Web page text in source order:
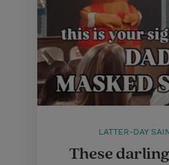
LATTER-DAY
These